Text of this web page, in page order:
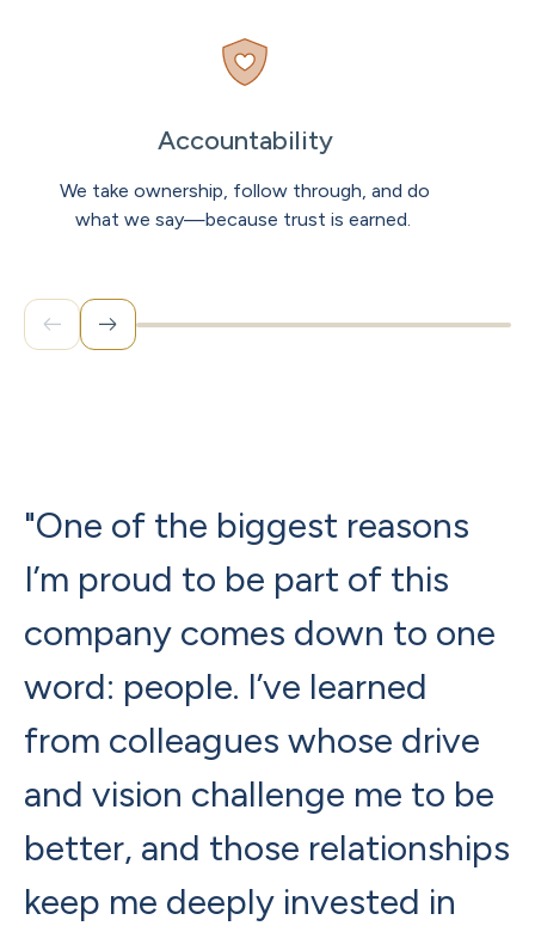
Accountability
We take ownership, follow through, and do
what we say—because trust is earned.
"One of the biggest reasons
I’m proud to be part of this
company comes down to one
word: people. I’ve learned
from colleagues whose drive
and vision challenge me to be
better, and those relationships
keep me deeply invested in